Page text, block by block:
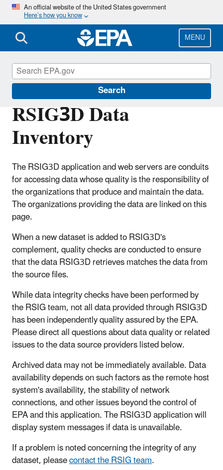
Skip
main
content
An official website of the United States government
Here’s how you know
MENU
Search
RSIG3D Data
Inventory
The RSIG3D application and web servers are conduits
for accessing data whose quality is the responsibility of
the organizations that produce and maintain the data.
The organizations providing the data are linked on this
page.
When a new dataset is added to RSIG3D's
complement, quality checks are conducted to ensure
that the data RSIG3D retrieves matches the data from
the source files.
While data integrity checks have been performed by
the RSIG team, not all data provided through RSIG3D
has been independently quality assured by the EPA.
Please direct all questions about data quality or related
issues to the data source providers listed below.
Archived data may not be immediately available. Data
availability depends on such factors as the remote host
system's availability, the stability of network
connections, and other issues beyond the control of
EPA and this application. The RSIG3D application will
display system messages if data is unavailable.
If a problem is noted concerning the integrity of any
dataset, pleasecontact the RSIG team.
High-End Scientific Computing